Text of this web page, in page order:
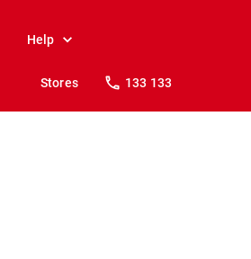
Help
Stores 133 133